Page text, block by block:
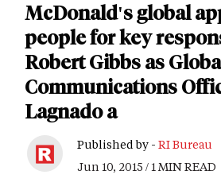
McDonald's global
people for key
Robert Gibbs as
Communications
Lagnado a
Published by - RI Bureau
Jun 10, 2015 / 1 MIN READ